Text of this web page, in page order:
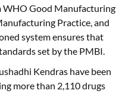
WHO Good Manufacturing
Practice, and
system ensures that
set by the PMBI.
Kendras have been
more than 2,110 drugs